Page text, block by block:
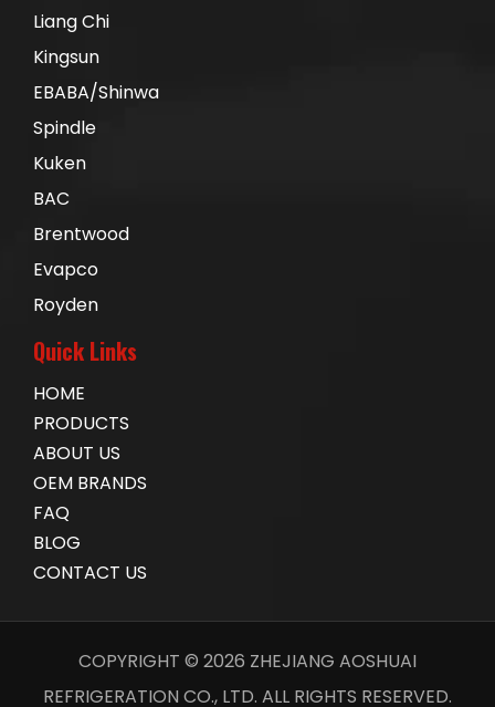
Liang Chi
Kingsun
EBABA/Shinwa
Spindle
Kuken
BAC
Brentwood
Evapco
Royden
Quick Links
HOME
PRODUCTS
ABOUT US
OEM BRANDS
FAQ
BLOG
CONTACT US
COPYRIGHT © 2026 ZHEJIANG AOSHUAI
REFRIGERATION CO., LTD. ALL RIGHTS RESERVED.